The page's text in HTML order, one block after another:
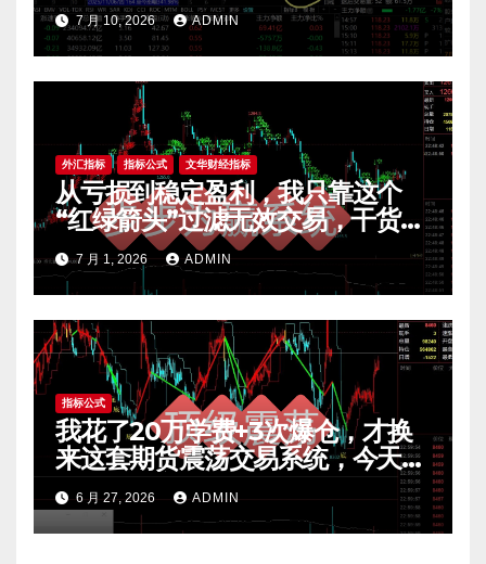
7 月 10, 2026 ADMIN
外汇指标 指标公式 文华财经指标
从亏损到稳定盈利，我只靠这个
“红绿箭头”过滤无效交易，干货全
公开 mt4指标
7 月 1, 2026 ADMIN
指标公式
我花了20万学费+3次爆仓，才换
来这套期货震荡交易系统，今天免
费公开核心逻辑
6 月 27, 2026 ADMIN